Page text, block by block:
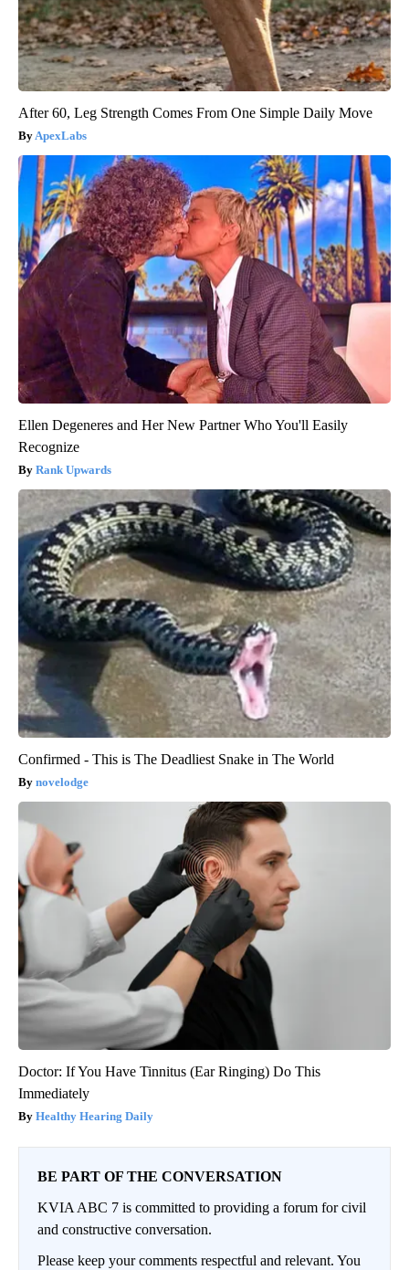
After 60, Leg Strength Comes From One Simple Daily Move
ApexLabs
Ellen Degeneres and Her New Partner Who You'll Easily
Recognize
Rank Upwards
Confirmed - This is The Deadliest Snake in The World
novelodge
Doctor: If You Have Tinnitus (Ear Ringing) Do This
Immediately
Healthy Hearing Daily
BE PART OF THE CONVERSATION
KVIA ABC 7 is committed to providing a forum for civil
and constructive conversation.
Please keep your comments respectful and relevant. You